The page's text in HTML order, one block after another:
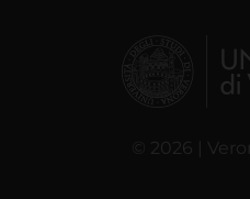
© 2026 |